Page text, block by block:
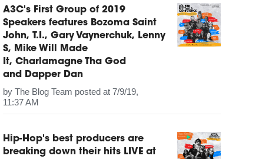
A3C's First Group of 2019
Speakers features Bozoma Saint
John, T.I., Gary Vaynerchuk, Lenny
S, Mike Will Made
It, Charlamagne Tha God
and Dapper Dan
byThe Blog Team posted at 7/9/19,
11:37 AM
Hip-Hop's best producers are
breaking down their hits LIVE at